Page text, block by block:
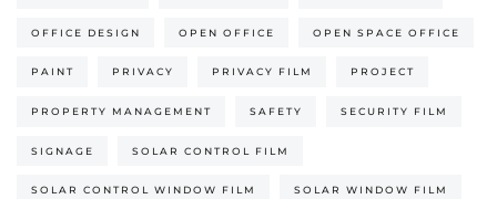
OFFICE DESIGN OPEN OFFICE OPEN SPACE OFFICE
PAINT PRIVACY PRIVACY FILM PROJECT
PROPERTY MANAGEMENT SAFETY SECURITY FILM
SIGNAGE SOLAR CONTROL FILM
SOLAR CONTROL WINDOW FILM SOLAR WINDOW FILM